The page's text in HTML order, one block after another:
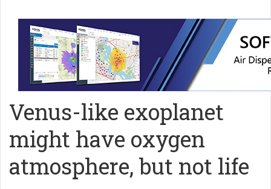
Venus-like exoplanet
might have oxygen
atmosphere, but not life